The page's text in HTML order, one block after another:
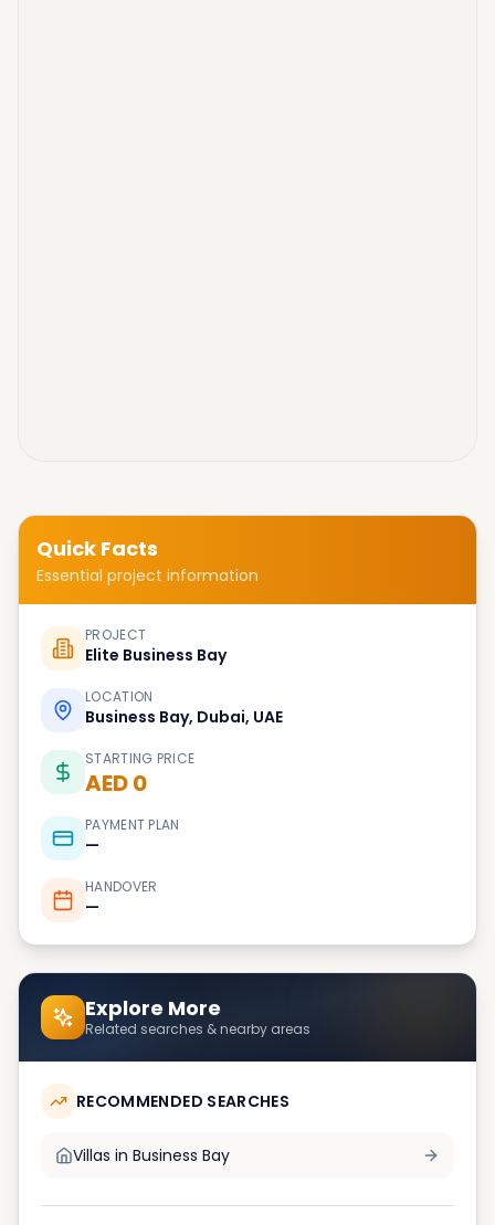
Quick Facts
Essential project information
PROJECT
Elite Business Bay
LOCATION
Business Bay, Dubai, UAE
STARTING PRICE
AED 0
PAYMENT PLAN
—
HANDOVER
—
Explore More
Related searches & nearby areas
RECOMMENDED SEARCHES
Villas in Business Bay